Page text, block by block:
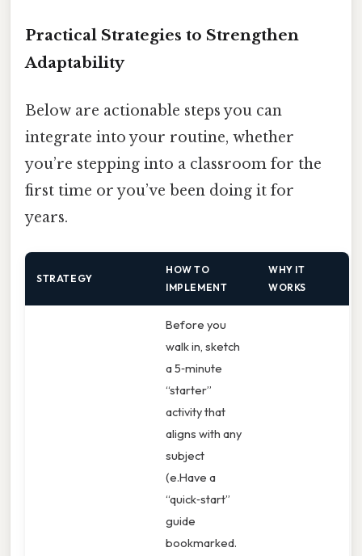
Practical Strategies to Strengthen
Adaptability
Below are actionable steps you can
integrate into your routine, whether
you’re stepping into a classroom for the
first time or you’ve been doing it for
years.
STRATEGY
HOW TO
IMPLEMENT
WHY IT
WORKS
Before you
walk in, sketch
a 5‑minute
“starter”
activity that
aligns with any
subject
(e.Have a
“quick‑start”
guide
bookmarked.